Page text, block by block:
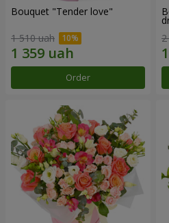
Bouquet "Tender love"
1 510 uah
Order
2